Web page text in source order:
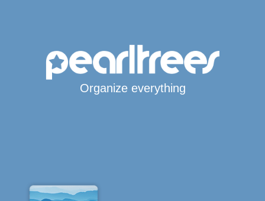
Organize everything